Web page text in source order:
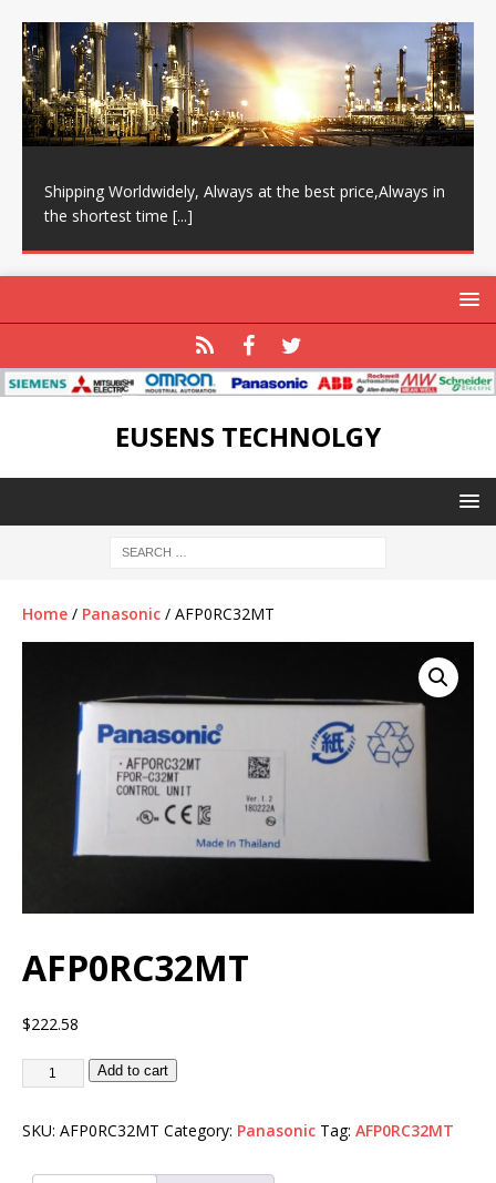
Shipping Worldwidely, Always at the best price,Always in
the shortest time [...]
EUSENS TECHNOLGY
Home / Panasonic / AFP0RC32MT
AFP0RC32MT
$222.58
Add to cart
SKU: AFP0RC32MT Category: Panasonic Tag: AFP0RC32MT